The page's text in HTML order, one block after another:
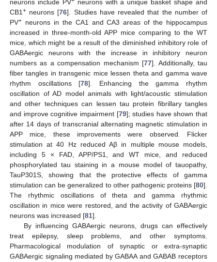
neurons include PV neurons with a unique basket shape and
CB1+ neurons [76]. Studies have revealed that the number of
PV+ neurons in the CA1 and CA3 areas of the hippocampus
increased in three-month-old APP mice comparing to the WT
mice, which might be a result of the diminished inhibitory role of
GABAergic neurons with the increase in inhibitory neuron
numbers as a compensation mechanism [77]. Additionally, tau
fiber tangles in transgenic mice lessen theta and gamma wave
rhythm oscillations [78]. Enhancing the gamma rhythm
oscillation of AD model animals with light/acoustic stimulation
and other techniques can lessen tau protein fibrillary tangles
and improve cognitive impairment [79]; studies have shown that
after 14 days of transcranial alternating magnetic stimulation in
APP mice, these improvements were observed. Flicker
stimulation at 40 Hz reduced Aβ in multiple mouse models,
including 5 × FAD, APP/PS1, and WT mice, and reduced
phosphorylated tau staining in a mouse model of tauopathy,
TauP301S, showing that the protective effects of gamma
stimulation can be generalized to other pathogenic proteins [80].
The rhythmic oscillations of theta and gamma rhythmic
oscillation in mice were restored, and the activity of GABAergic
neurons was increased [81].
By influencing GABAergic neurons, drugs can effectively
treat epilepsy, sleep problems, and other symptoms.
Pharmacological modulation of synaptic or extra-synaptic
GABAergic signaling mediated by GABAA and GABAB receptors